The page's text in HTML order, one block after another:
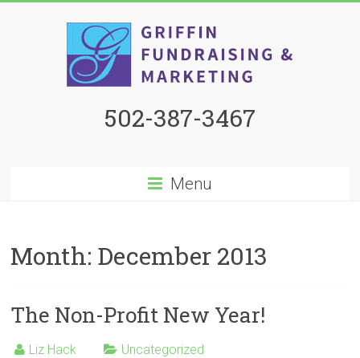
502-387-3467
Menu
Month: December 2013
The Non-Profit New Year!
Liz Hack Uncategorized